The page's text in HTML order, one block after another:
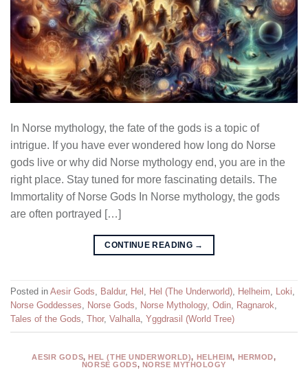
In Norse mythology, the fate of the gods is a topic of
intrigue. If you have ever wondered how long do Norse
gods live or why did Norse mythology end, you are in the
right place. Stay tuned for more fascinating details. The
Immortality of Norse Gods In Norse mythology, the gods
are often portrayed […]
CONTINUE READING →
Posted in Aesir Gods, Baldur, Hel , Hel (The Underworld), Helheim, Loki,
Norse Goddesses, Norse Gods, Norse Mythology, Odin, Ragnarok,
Tales of the Gods, Thor, Valhalla, Yggdrasil (World Tree)
AESIR GODS,HEL (THE UNDERWORLD), HELHEIM, HERMOD,
NORSE GODS, NORSE MYTHOLOGY